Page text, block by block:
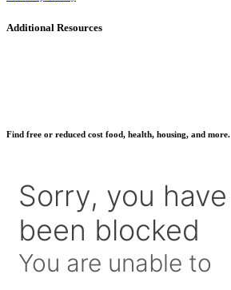
Additional Resources
Find free or reduced cost food, health, housing, and more.